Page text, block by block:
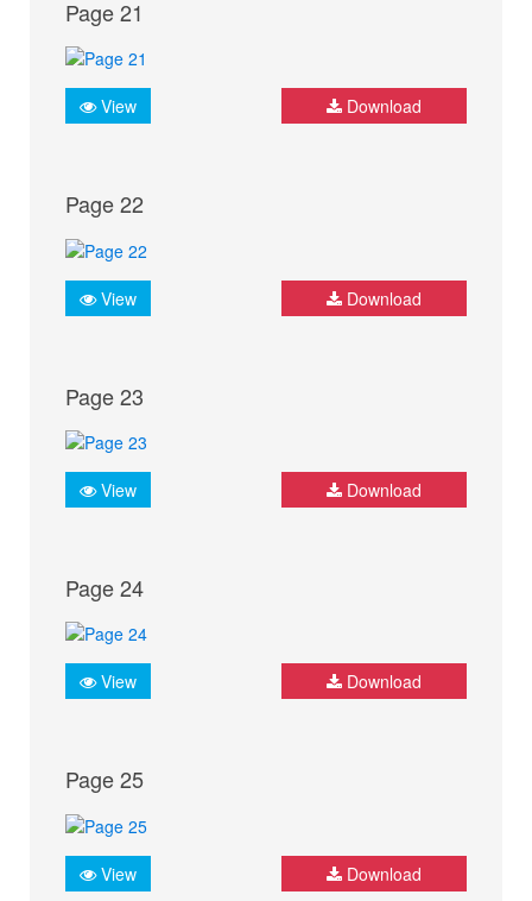
Page 21
View Download
Page 22
View Download
Page 23
View Download
Page 24
View Download
Page 25
View Download